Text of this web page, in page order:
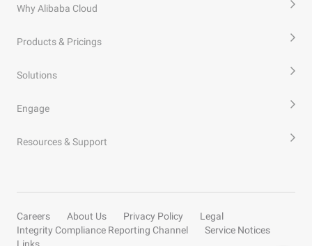
Why Alibaba Cloud
Products & Pricings
Solutions
Engage
Resources & Support
Careers About Us Privacy Policy
Legal
Integrity Compliance Reporting Channel
Service Notices